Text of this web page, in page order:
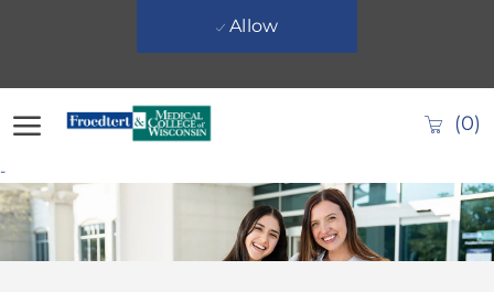
Allow
(0)
--